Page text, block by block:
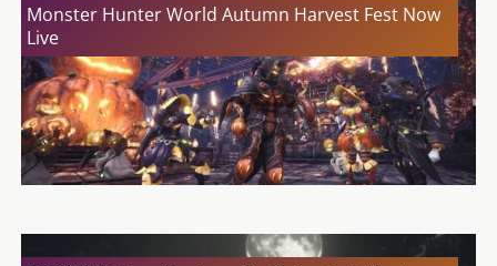
Monster Hunter World Autumn Harvest Fest Now
Live